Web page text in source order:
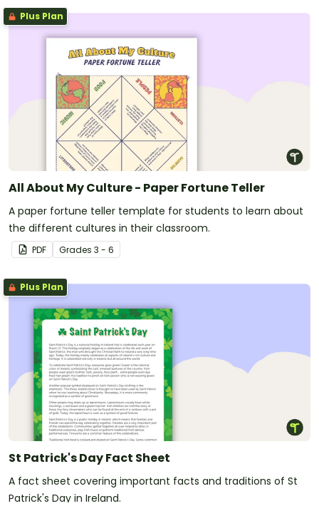
Plus Plan
All About My Culture - Paper Fortune Teller
A paper fortune teller template for students to learn about
the different cultures in their classroom.
PDF Grades 3 - 6
Plus Plan
St Patrick's Day Fact Sheet
A fact sheet covering important facts and traditions of St
Patrick's Day in Ireland.